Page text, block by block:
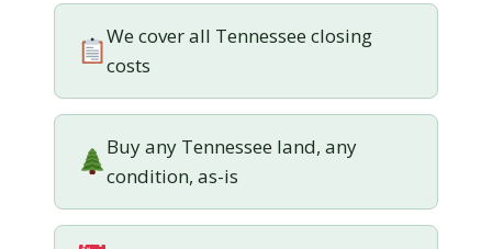
We cover all Tennessee closing
costs
Buy any Tennessee land, any
condition, as-is